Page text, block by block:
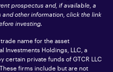
prospectus and, if available, a
other information, click the link
investing.
name for the asset
Investments Holdings, LLC, a
private funds of GTCR LLC
firms include but are not